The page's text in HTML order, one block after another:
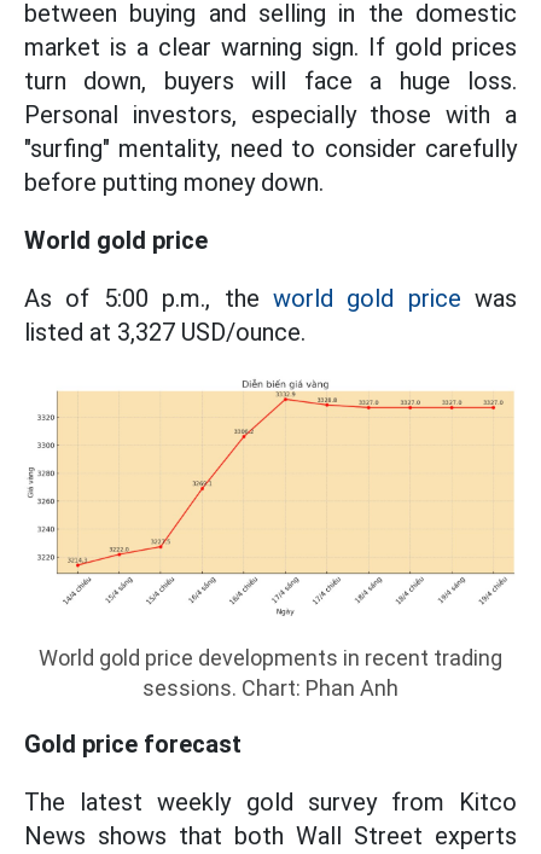
between buying and selling in the domestic
market is a clear warning sign. If gold prices
turn down, buyers will face a huge loss.
Personal investors, especially those with a
"surfing" mentality, need to consider carefully
before putting money down.
World gold price
As of 5:00 p.m., the world gold price was
listed at 3,327 USD/ounce.
World gold price developments in recent trading
sessions. Chart: Phan Anh
Gold price forecast
The latest weekly gold survey from Kitco
News shows that both Wall Street experts